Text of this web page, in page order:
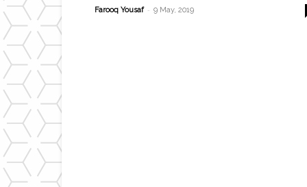
Farooq Yousaf - 9 May, 2019